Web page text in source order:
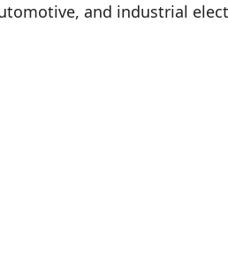
and industrial